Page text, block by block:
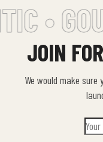
•
JOIN
We would make